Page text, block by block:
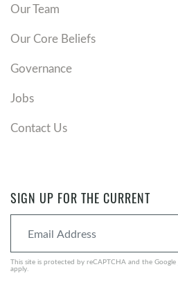
Our Team
Our Core Beliefs
Governance
Jobs
Contact Us
SIGN UP FOR THE CURRENT
This site is protected by reCAPTCHA and the Google
apply.